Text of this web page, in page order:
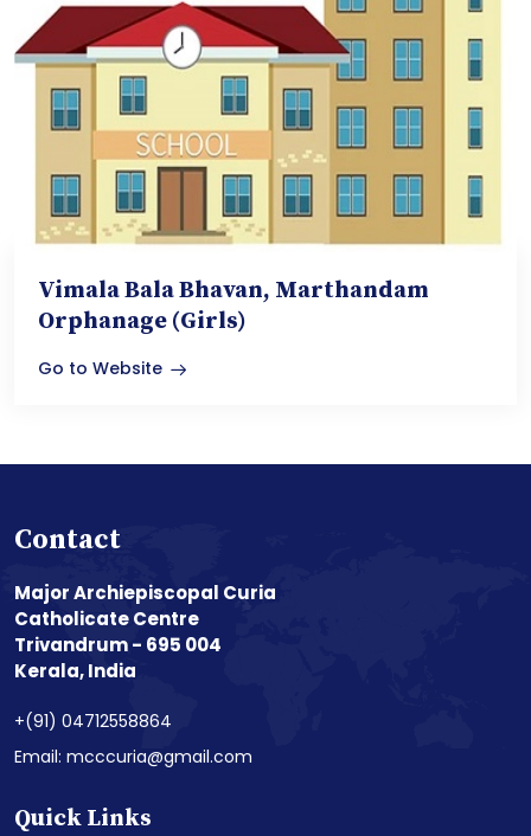
Vimala Bala Bhavan, Marthandam
Orphanage (Girls)
Go to Website
Contact
Major Archiepiscopal Curia
Catholicate Centre
Trivandrum - 695 004
Kerala, India
+(91) 04712558864
Email: mcccuria@gmail.com
Quick Links